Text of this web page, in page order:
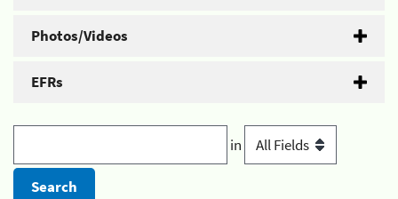
Photos/Videos
EFRs
in